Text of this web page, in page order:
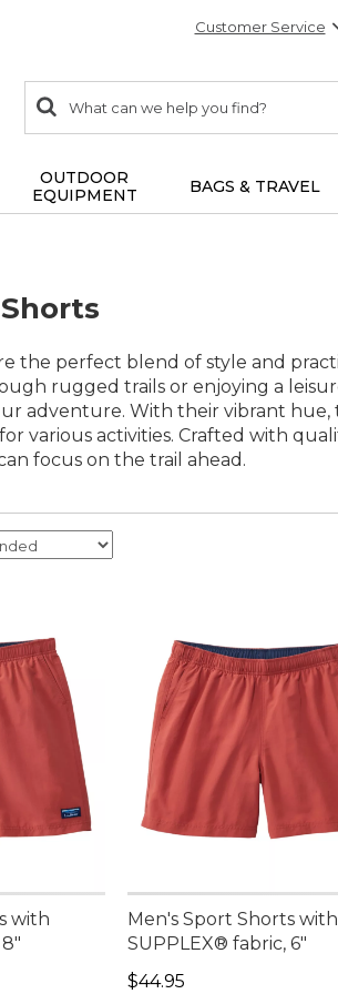
Customer Service
search
items
Search:
OUTDOOR
EQUIPMENT
BAGS & TRAVEL
the perfect blend of style and
rugged trails or enjoying a
adventure. With their vibrant
various activities. Crafted with
focus on the trail ahead.
with
Men's Sport Shorts with
SUPPLEX® fabric, 6"
Price: $44.95
$44.95